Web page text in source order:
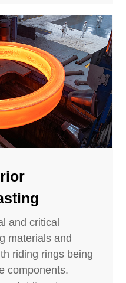
and critical
materials and
riding rings being
components.